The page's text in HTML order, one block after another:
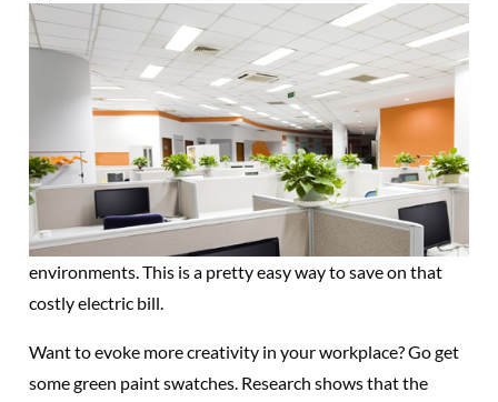
environments. This is a pretty easy way to save on that
costly electric bill.
Want to evoke more creativity in your workplace? Go get
some green paint swatches. Research shows that the